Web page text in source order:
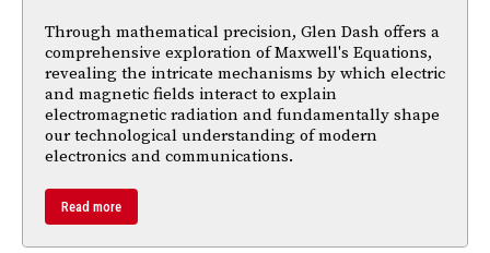
Through mathematical precision, Glen Dash offers a
comprehensive exploration of Maxwell's Equations,
revealing the intricate mechanisms by which electric
and magnetic fields interact to explain
electromagnetic radiation and fundamentally shape
our technological understanding of modern
electronics and communications.
Read more